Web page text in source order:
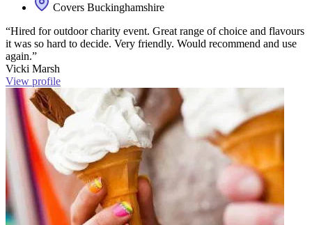
Covers Buckinghamshire
“Hired for outdoor charity event. Great range of choice and flavours
it was so hard to decide. Very friendly. Would recommend and use
again.”
Vicki Marsh
View profile